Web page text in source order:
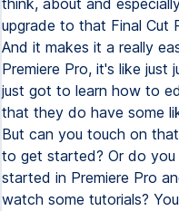
think, about and
upgrade to that Final Cut
And it makes it a really
Premiere Pro, it's like just
just got to learn how to
that they do have some
But can you touch on
to get started? Or do
started in Premiere Pro
watch some tutorials?